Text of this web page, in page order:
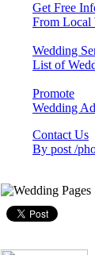
Get Free
From Local
Wedding
List of
Promote
Wedding
Contact Us
By post /